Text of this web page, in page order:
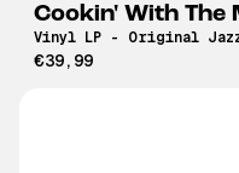
Cookin' With The
Vinyl LP - Original
€39,99